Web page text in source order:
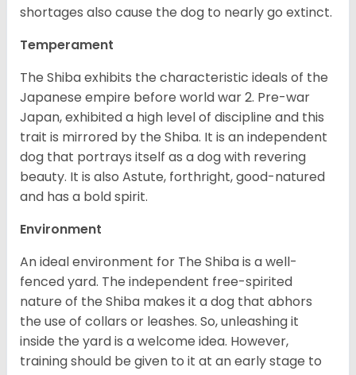
shortages also cause the dog to nearly go extinct.
Temperament
The Shiba exhibits the characteristic ideals of the
Japanese empire before world war 2. Pre-war
Japan, exhibited a high level of discipline and this
trait is mirrored by the Shiba. It is an independent
dog that portrays itself as a dog with revering
beauty. It is also Astute, forthright, good-natured
and has a bold spirit.
Environment
An ideal environment for The Shiba is a well-
fenced yard. The independent free-spirited
nature of the Shiba makes it a dog that abhors
the use of collars or leashes. So, unleashing it
inside the yard is a welcome idea. However,
training should be given to it at an early stage to